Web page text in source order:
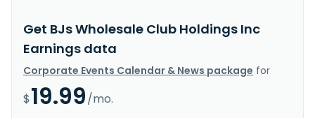
Get BJs Wholesale Club Holdings Inc
Earnings data
Corporate Events Calendar & News package for
$19.99/mo.